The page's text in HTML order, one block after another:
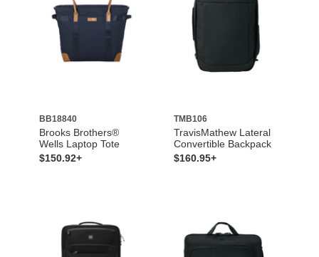
BB18840
Brooks Brothers®
Wells Laptop Tote
$150.92+
TMB106
TravisMathew Lateral
Convertible Backpack
$160.95+